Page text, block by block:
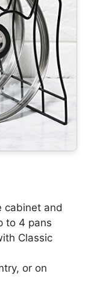
cabinet and
to 4 pans
Classic
or on